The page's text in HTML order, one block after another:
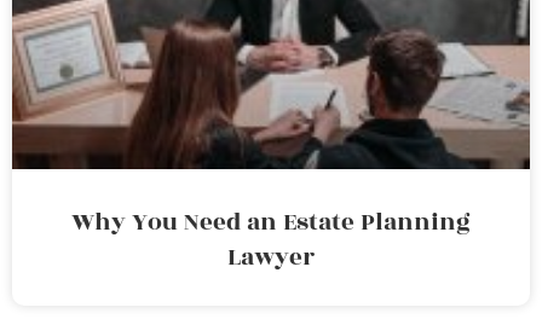
Why You Need an Estate Planning
Lawyer